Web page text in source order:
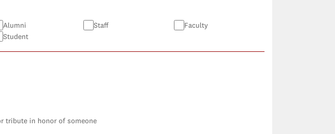
Alumni Staff
Faculty
Student
tribute in honor of someone